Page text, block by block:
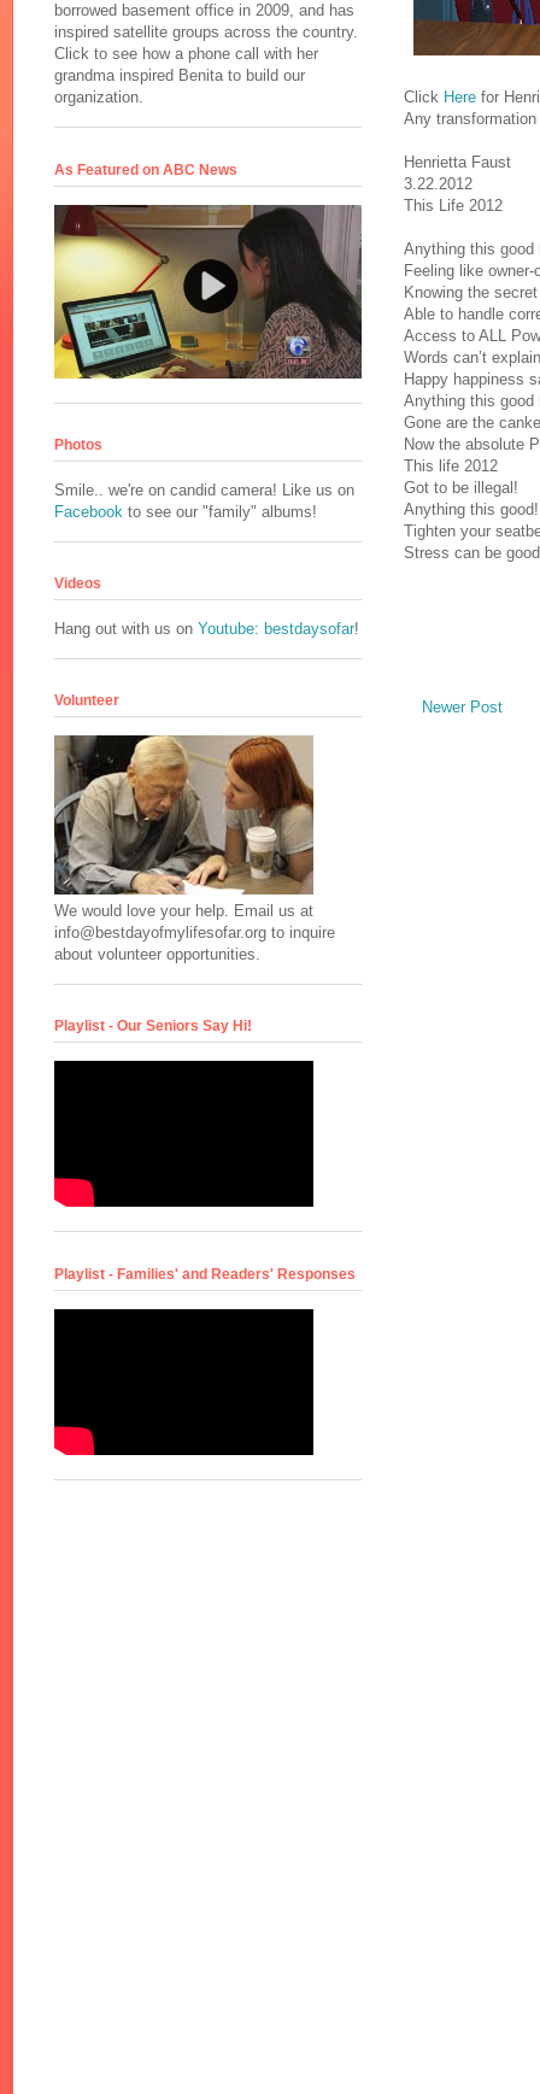
Click Here for
Any
Henrietta Faust
3.22.2012
This Life 2012
Anything this good
Feeling like owner-
Knowing the
Able to handle
Access to ALL
Words can’t
Happy happiness
Anything this good
Gone are the
Now the absolute
This life 2012
Got to be illegal!
Anything this good!
Tighten your
Stress can be
Newer Post
borrowed basement office in 2009, and has
inspired satellite groups across the country.
Click to see how a phone call with her
grandma inspired Benita to build our
organization.
As Featured on ABC News
Photos
Smile.. we're on candid camera! Like us on
Facebook to see our "family" albums!
Videos
Hang out with us on Youtube: bestdaysofar!
Volunteer
We would love your help. Email us at
info@bestdayofmylifesofar.org to inquire
about volunteer opportunities.
Playlist - Our Seniors Say Hi!
Playlist - Families' and Readers' Responses